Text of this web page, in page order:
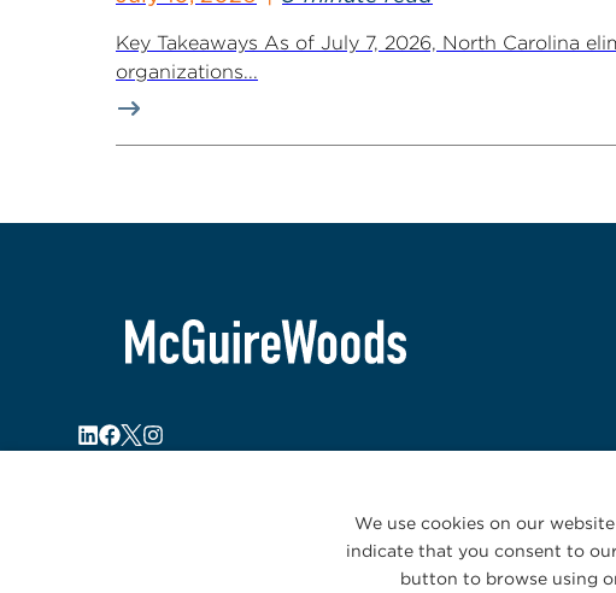
Key Takeaways As of July 7, 2026, North Carolina
organizations...
We use cookies on our
indicate that you consent to
button to browse using